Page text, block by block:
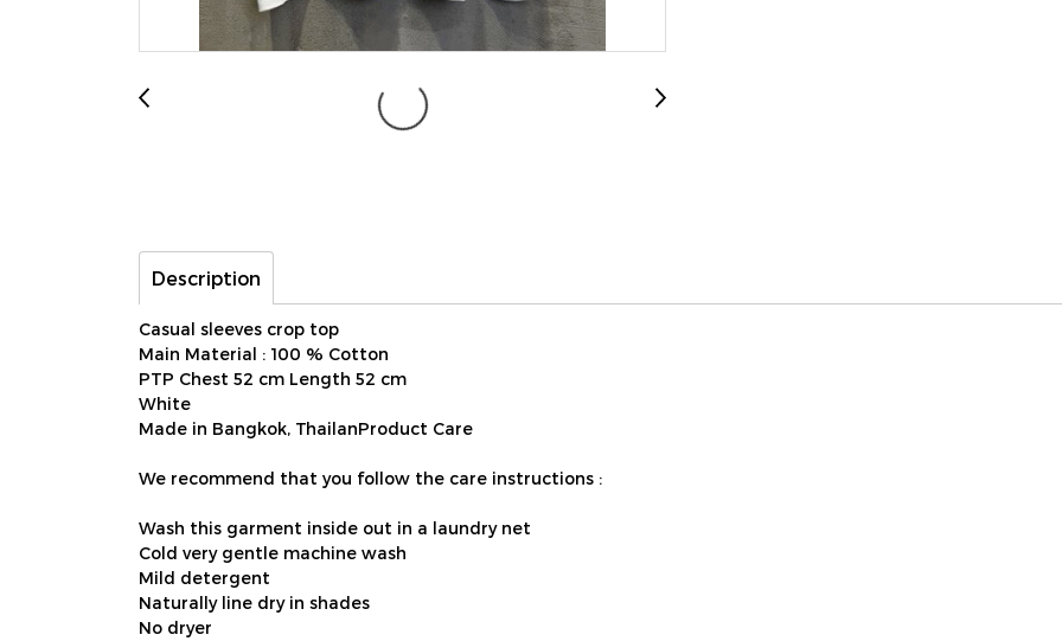
Description
Casual sleeves crop top
Main Material : 100 % Cotton
PTP Chest 52 cm Length 52 cm
White
Made in Bangkok, ThailanProduct Care
We recommend that you follow the care instructions :
Wash this garment inside out in a laundry net
Cold very gentle machine wash
Mild detergent
Naturally line dry in shades
No dryer